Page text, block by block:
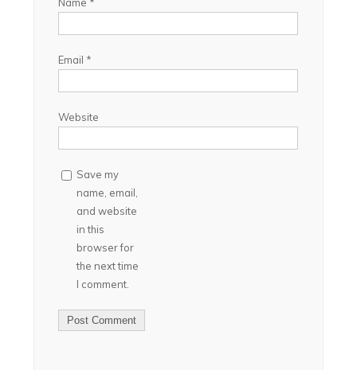
Email *
Website
Save my
name, email,
and website
in this
browser for
the next time
I comment.